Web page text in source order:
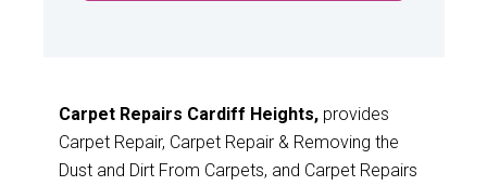
Carpet Repairs Cardiff Heights, provides
Carpet Repair, Carpet Repair & Removing the
Dust and Dirt From Carpets, and Carpet Repairs